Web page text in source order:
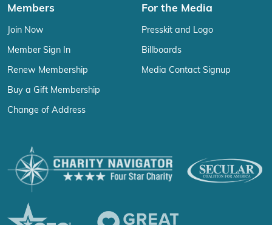
Members
Join Now
Member Sign In
Renew Membership
Buy a Gift Membership
Change of Address
For the Media
Presskit and Logo
Billboards
Media Contact Signup